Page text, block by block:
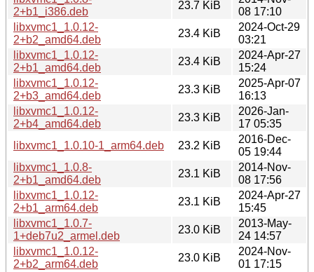
2+b1_i386.deb
23.7 KiB
08 17:10
libxvmc1_1.0.12-
2+b2_amd64.deb
23.4 KiB
2024-Oct-29
03:21
libxvmc1_1.0.12-
2+b1_amd64.deb
23.4 KiB
2024-Apr-27
15:24
libxvmc1_1.0.12-
2+b3_amd64.deb
23.3 KiB
2025-Apr-07
16:13
libxvmc1_1.0.12-
2+b4_amd64.deb
23.3 KiB
2026-Jan-
17 05:35
libxvmc1_1.0.10-1_arm64.deb
23.2 KiB
2016-Dec-
05 19:44
libxvmc1_1.0.8-
2+b1_amd64.deb
23.1 KiB
2014-Nov-
08 17:56
libxvmc1_1.0.12-
2+b1_arm64.deb
23.1 KiB
2024-Apr-27
15:45
libxvmc1_1.0.7-
1+deb7u2_armel.deb
23.0 KiB
2013-May-
24 14:57
libxvmc1_1.0.12-
2+b2_arm64.deb
23.0 KiB
2024-Nov-
01 17:15